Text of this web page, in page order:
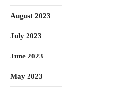
August 2023
July 2023
June 2023
May 2023